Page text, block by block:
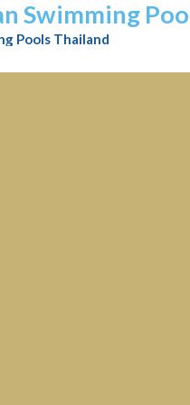
Swimming
Pools Thailand